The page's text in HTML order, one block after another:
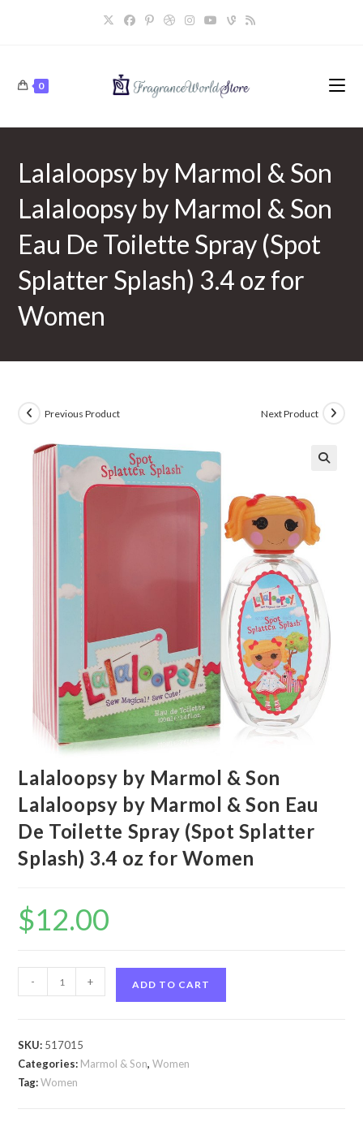
0
Lalaloopsy by Marmol & Son
Lalaloopsy by Marmol & Son
Eau De Toilette Spray (Spot
Splatter Splash) 3.4 oz for
Women
Previous Product Next Product
Lalaloopsy by Marmol & Son
Lalaloopsy by Marmol & Son Eau
De Toilette Spray (Spot Splatter
Splash) 3.4 oz for Women
$12.00
Lalaloopsy
by
Son
Lalaloopsy
- + ADD TO CART
SKU: 517015
Categories: Marmol & Son,Women
Tag:Women